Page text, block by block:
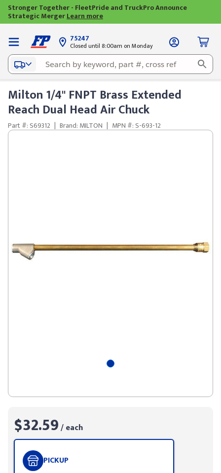
Stronger Together - FleetPride and TruckPro Announce
Strategic MergerLearn more
75247
Closed until 8:00am on Monday
Milton 1/4" FNPT Brass Extended
Reach Dual Head Air Chuck
Part #: S69312 | Brand: MILTON | MPN #: S-693-12
$32.59/ each
PICKUP